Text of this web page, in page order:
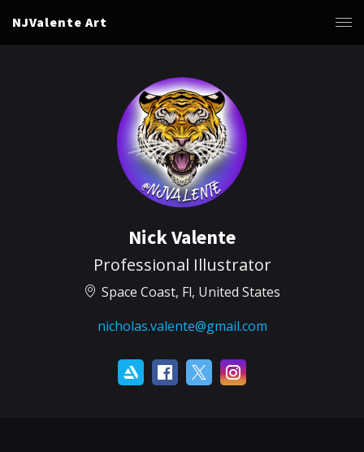
NJValente Art
Nick Valente
Professional Illustrator
Space Coast, Fl, United States
nicholas.valente@gmail.com